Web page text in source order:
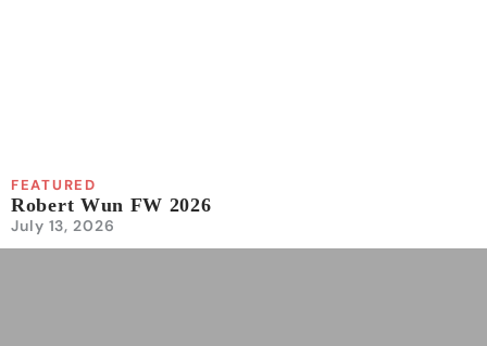
FEATURED
Robert Wun FW 2026
July 13, 2026